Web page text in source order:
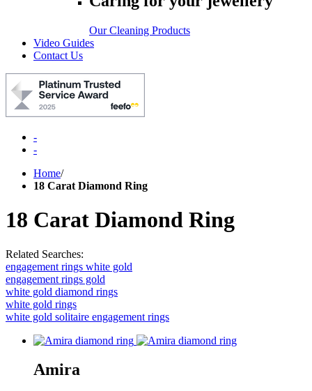
Our Cleaning Products
Video Guides
Contact Us
-
-
Home/
18 Carat Diamond Ring
18 Carat Diamond Ring
Related Searches:
engagement rings white gold
engagement rings gold
white gold diamond rings
white gold rings
white gold solitaire engagement rings
Amira